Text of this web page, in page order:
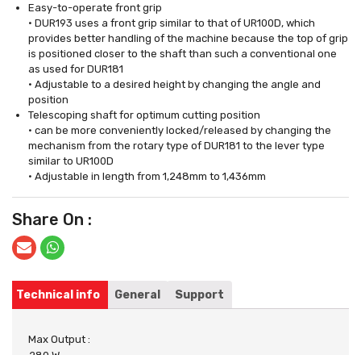
Easy-to-operate front grip
• DUR193 uses a front grip similar to that of UR100D, which
provides better handling of the machine because the top of grip
is positioned closer to the shaft than such a conventional one
as used for DUR181
• Adjustable to a desired height by changing the angle and
position
Telescoping shaft for optimum cutting position
• can be more conveniently locked/released by changing the
mechanism from the rotary type of DUR181 to the lever type
similar to UR100D
• Adjustable in length from 1,248mm to 1,436mm
Share On :
Technical info General Support
Max Output :